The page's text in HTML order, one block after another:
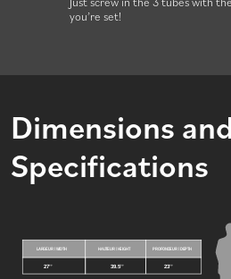
you’re set!
Dimensions and
Specifications